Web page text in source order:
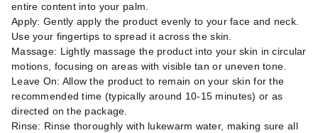
entire content into your palm.
Apply: Gently apply the product evenly to your face and neck.
Use your fingertips to spread it across the skin.
Massage: Lightly massage the product into your skin in circular
motions, focusing on areas with visible tan or uneven tone.
Leave On: Allow the product to remain on your skin for the
recommended time (typically around 10-15 minutes) or as
directed on the package.
Rinse: Rinse thoroughly with lukewarm water, making sure all